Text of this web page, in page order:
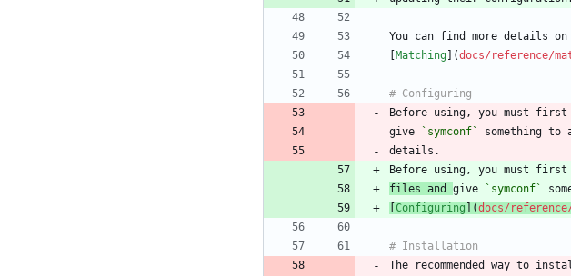
You can find more details on
[Matching](docs/reference/
Before using, you must
give
`symconf` something to
files and give `symconf`
[Configuring ](docs/
The recommended way to